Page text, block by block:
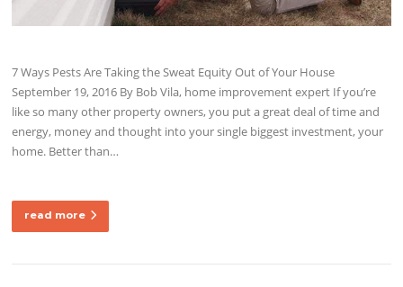
7 Ways Pests Are Taking the Sweat Equity Out of Your House
September 19, 2016 By Bob Vila, home improvement expert If you’re
like so many other property owners, you put a great deal of time and
energy, money and thought into your single biggest investment, your
home. Better than…
read more